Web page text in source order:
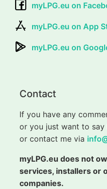
myLPG.eu on
myLPG.eu on App
myLPG.eu on
Contact
If you have any
or you just want to
or contact me via
myLPG.eu does not
services, installers or
companies.